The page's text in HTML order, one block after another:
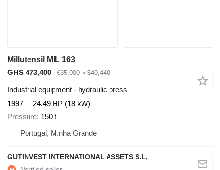
Millutensil MIL 163
GHS 473,400
€35,000 ≈ $40,440
Industrial equipment - hydraulic press
1997
24.49 HP (18 kW)
Pressure 150 t
Portugal, M.nha Grande
GUTINVEST INTERNATIONAL ASSETS S.L,